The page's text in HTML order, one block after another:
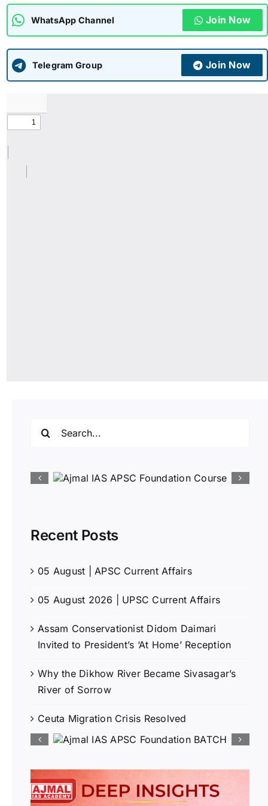
ADMISSIONS APPLY
APSC CCE New
WhatsApp Channel Join Now
Telegram Group Join Now
Recent Posts
05 August | APSC Current Affairs
05 August 2026 | UPSC Current Affairs
Assam Conservationist Didom Daimari
Invited to President’s ‘At Home’ Reception
Why the Dikhow River Became Sivasagar’s
River of Sorrow
Ceuta Migration Crisis Resolved